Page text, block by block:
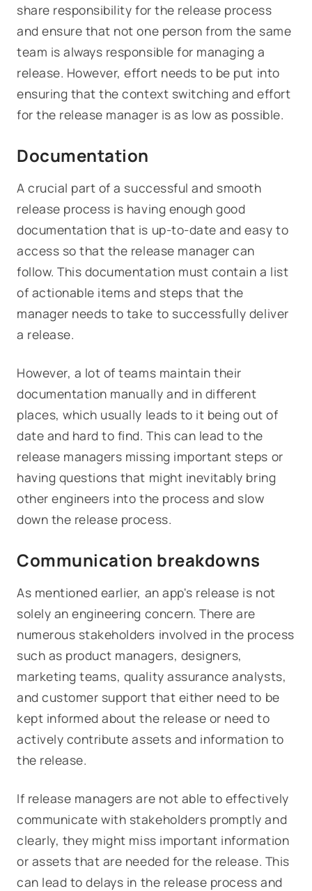
share responsibility for the release process
and ensure that not one person from the same
team is always responsible for managing a
release. However, effort needs to be put into
ensuring that the context switching and effort
for the release manager is as low as possible.
Documentation
A crucial part of a successful and smooth
release process is having enough good
documentation that is up-to-date and easy to
access so that the release manager can
follow. This documentation must contain a list
of actionable items and steps that the
manager needs to take to successfully deliver
a release.
However, a lot of teams maintain their
documentation manually and in different
places, which usually leads to it being out of
date and hard to find. This can lead to the
release managers missing important steps or
having questions that might inevitably bring
other engineers into the process and slow
down the release process.
Communication breakdowns
As mentioned earlier, an app's release is not
solely an engineering concern. There are
numerous stakeholders involved in the process
such as product managers, designers,
marketing teams, quality assurance analysts,
and customer support that either need to be
kept informed about the release or need to
actively contribute assets and information to
the release.
If release managers are not able to effectively
communicate with stakeholders promptly and
clearly, they might miss important information
or assets that are needed for the release. This
can lead to delays in the release process and